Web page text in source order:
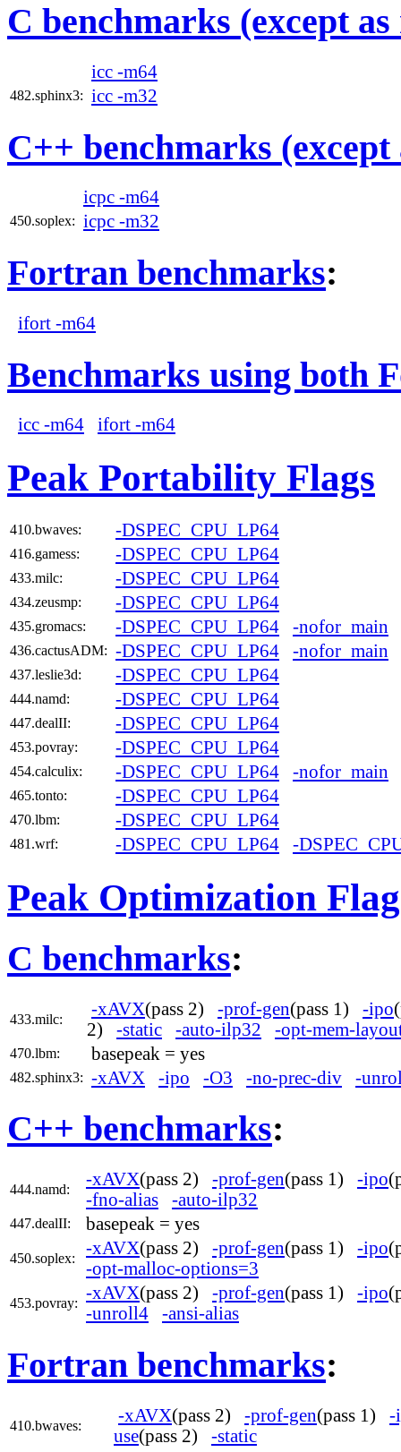
C benchmarks (except
icc -m64
482.sphinx3: icc -m32
C++ benchmarks (except
icpc -m64
450.soplex: icpc -m32
Fortran benchmarks:
ifort -m64
Benchmarks using both
icc -m64 ifort -m64
Peak Portability Flags
410.bwaves: -DSPEC_CPU_LP64
416.gamess: -DSPEC_CPU_LP64
433.milc: -DSPEC_CPU_LP64
434.zeusmp: -DSPEC_CPU_LP64
435.gromacs: -DSPEC_CPU_LP64 -nofor_main
436.cactusADM: -DSPEC_CPU_LP64 -nofor_main
437.leslie3d: -DSPEC_CPU_LP64
444.namd: -DSPEC_CPU_LP64
447.dealII: -DSPEC_CPU_LP64
453.povray: -DSPEC_CPU_LP64
454.calculix: -DSPEC_CPU_LP64 -nofor_main
465.tonto: -DSPEC_CPU_LP64
470.lbm: -DSPEC_CPU_LP64
481.wrf: -DSPEC_CPU_LP64 -
Peak Optimization
C benchmarks:
433.milc:
-xAVX(pass 2) -prof-gen(pass 1) -ipo
2) -static -auto-ilp32 -opt-mem-
470.lbm: basepeak = yes
482.sphinx3: -xAVX -ipo -O3 -no-prec-div -
C++ benchmarks:
444.namd:
-xAVX(pass 2) -prof-gen(pass 1) -ipo
-fno-alias
-auto-ilp32
447.dealII: basepeak = yes
450.soplex:
-xAVX(pass 2) -prof-gen(pass 1) -ipo
-opt-malloc-options=3
453.povray:
-xAVX(pass 2) -prof-gen(pass 1) -ipo
-unroll4
-ansi-alias
Fortran benchmarks:
410.bwaves:
-xAVX(pass 2) -prof-gen(pass 1) -
use(pass 2) -static